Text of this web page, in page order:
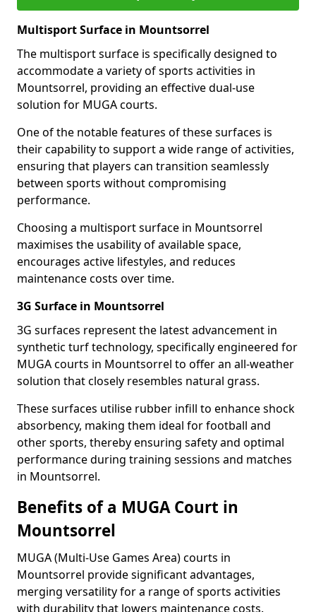
Multisport Surface in Mountsorrel
The multisport surface is specifically designed to
accommodate a variety of sports activities in
Mountsorrel, providing an effective dual-use
solution for MUGA courts.
One of the notable features of these surfaces is
their capability to support a wide range of activities,
ensuring that players can transition seamlessly
between sports without compromising
performance.
Choosing a multisport surface in Mountsorrel
maximises the usability of available space,
encourages active lifestyles, and reduces
maintenance costs over time.
3G Surface in Mountsorrel
3G surfaces represent the latest advancement in
synthetic turf technology, specifically engineered for
MUGA courts in Mountsorrel to offer an all-weather
solution that closely resembles natural grass.
These surfaces utilise rubber infill to enhance shock
absorbency, making them ideal for football and
other sports, thereby ensuring safety and optimal
performance during training sessions and matches
in Mountsorrel.
Benefits of a MUGA Court in
Mountsorrel
MUGA (Multi-Use Games Area) courts in
Mountsorrel provide significant advantages,
merging versatility for a range of sports activities
with durability that lowers maintenance costs.